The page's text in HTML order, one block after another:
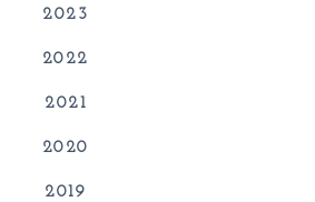
2023
2022
2021
2020
2019